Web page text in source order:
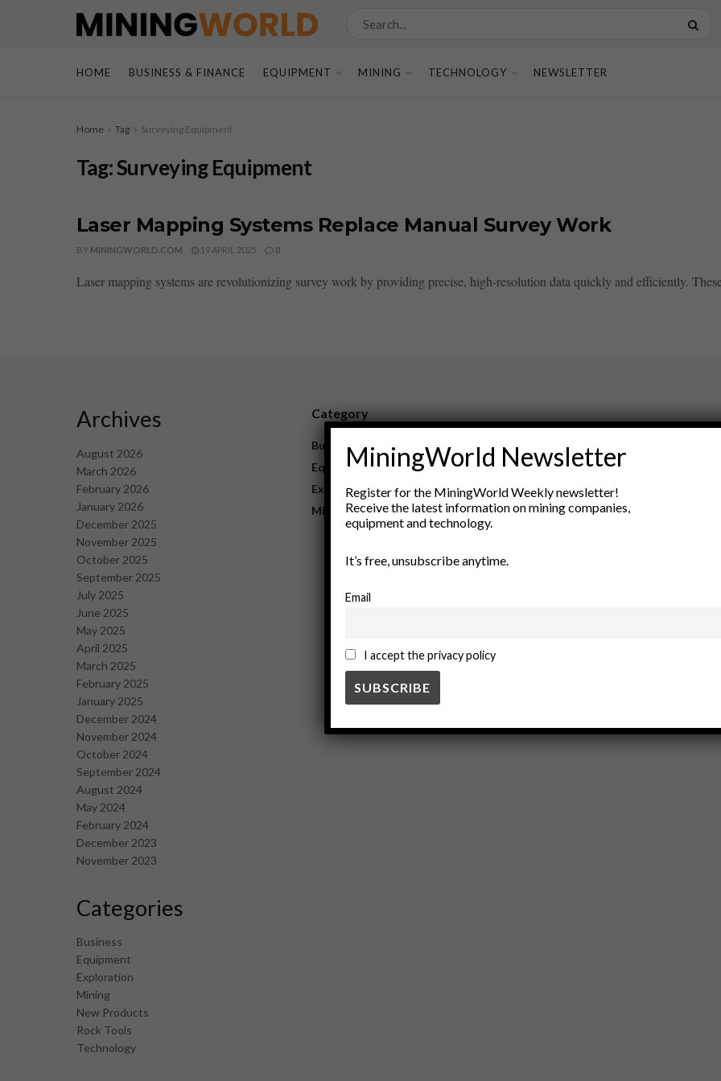
HOME BUSINESS & FINANCE EQUIPMENT MINING TECHNOLOGY NEWSLETTER
Home Tag Surveying Equipment
Tag:Surveying Equipment
Laser Mapping Systems Replace Manual Survey Work
BY MININGWORLD.COM 19 APRIL 2025 0
Laser mapping systems are revolutionizing survey work by providing precise, high-resolution data quickly and efficiently.
Archives
August 2026
March 2026
February 2026
January 2026
December 2025
November 2025
October 2025
September 2025
July 2025
June 2025
May 2025
April 2025
March 2025
February 2025
January 2025
December 2024
November 2024
October 2024
September 2024
August 2024
May 2024
February 2024
December 2023
November 2023
Categories
Business
Equipment
Exploration
Mining
New Products
Rock Tools
Technology
Category
Business
Equipment
Exploration
Mining
New Products
Rock Tools
Technology
MiningWorld Newsletter
Register for the MiningWorld Weekly newsletter!
Receive the latest information on mining companies,
equipment and technology.
It’s free, unsubscribe anytime.
Email
I accept the privacy policy